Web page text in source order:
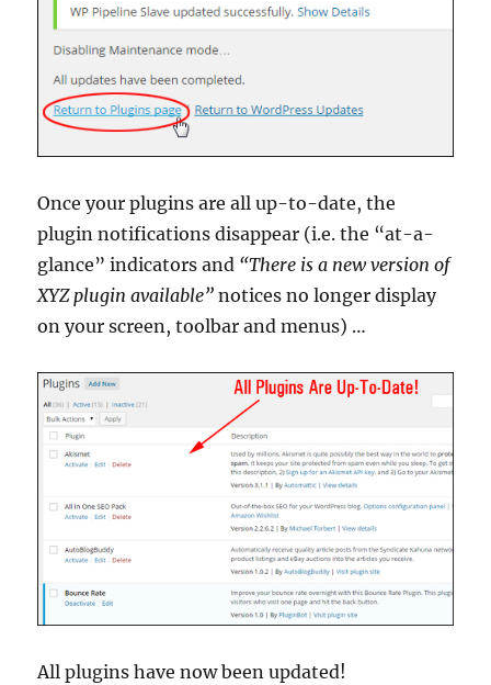
Once your plugins are all up-to-date, the
plugin notifications disappear (i.e. the “at-a-
glance” indicators and “There is a new version of
XYZ plugin available” notices no longer display
on your screen, toolbar and menus) …
All plugins have now been updated!